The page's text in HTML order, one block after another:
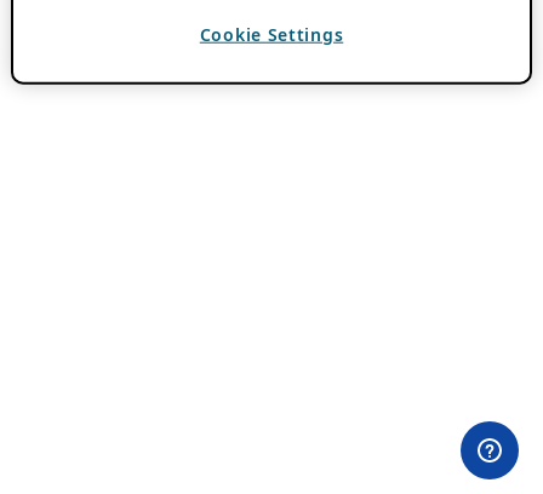
Cookie Settings